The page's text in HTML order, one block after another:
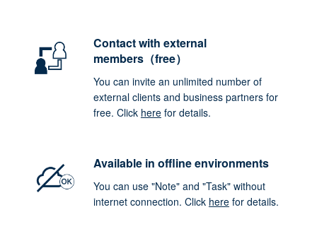
Contact with external
members（free）
You can invite an unlimited number of
external clients and business partners for
free. Click herefor details.
Available in offline environments
You can use "Note" and "Task" without
internet connection. Click herefor details.